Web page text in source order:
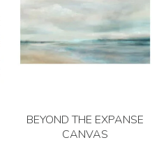
BEYOND THE EXPANSE
CANVAS